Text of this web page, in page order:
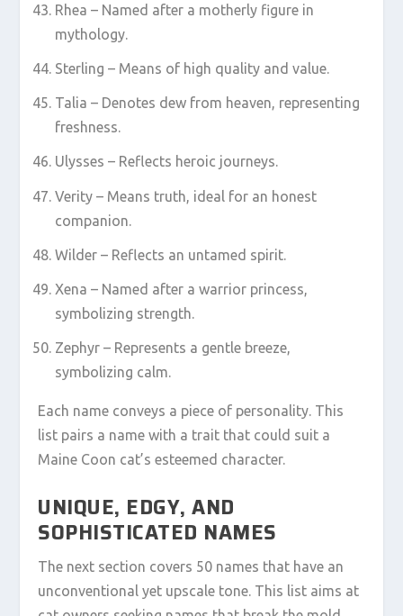
Rhea – Named after a motherly figure in
mythology.
Sterling – Means of high quality and value.
Talia – Denotes dew from heaven, representing
freshness.
Ulysses – Reflects heroic journeys.
Verity – Means truth, ideal for an honest
companion.
Wilder – Reflects an untamed spirit.
Xena – Named after a warrior princess,
symbolizing strength.
Zephyr – Represents a gentle breeze,
symbolizing calm.
Each name conveys a piece of personality. This
list pairs a name with a trait that could suit a
Maine Coon cat’s esteemed character.
UNIQUE, EDGY, AND
SOPHISTICATED NAMES
The next section covers 50 names that have an
unconventional yet upscale tone. This list aims at